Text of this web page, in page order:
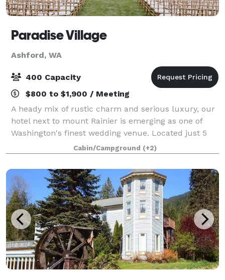
Paradise Village
Ashford, WA
400 Capacity
$800 to $1,900 / Meeting
A heady mix of rustic charm and serious luxury, our
hotel next to mount Rainier is emerging as one of
Washington's finest wedding venue. Located just 5
miles from Mt. Rainier, Paradise Village Lodge Event
Venues is perfect for outdoor priv
Cabin/Campground (+2)